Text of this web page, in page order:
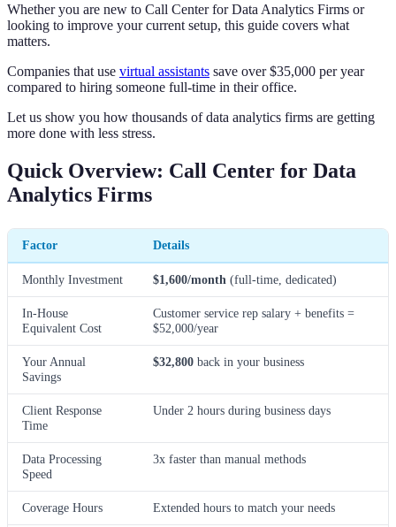
Whether you are new to Call Center for Data Analytics Firms or
looking to improve your current setup, this guide covers what
matters.
Companies that use virtual assistants save over $35,000 per year
compared to hiring someone full-time in their office.
Let us show you how thousands of data analytics firms are getting
more done with less stress.
Quick Overview: Call Center for Data
Analytics Firms
Factor Details
Monthly Investment $1,600/month (full-time, dedicated)
In-House
Equivalent Cost
Customer service rep salary + benefits =
$52,000/year
Your Annual
Savings
$32,800 back in your business
Client Response
Time
Under 2 hours during business days
Data Processing
Speed
3x faster than manual methods
Coverage Hours Extended hours to match your needs